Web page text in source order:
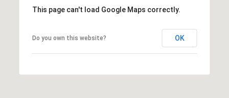
This page can't load Google Maps correctly.
Do you own this website? OK